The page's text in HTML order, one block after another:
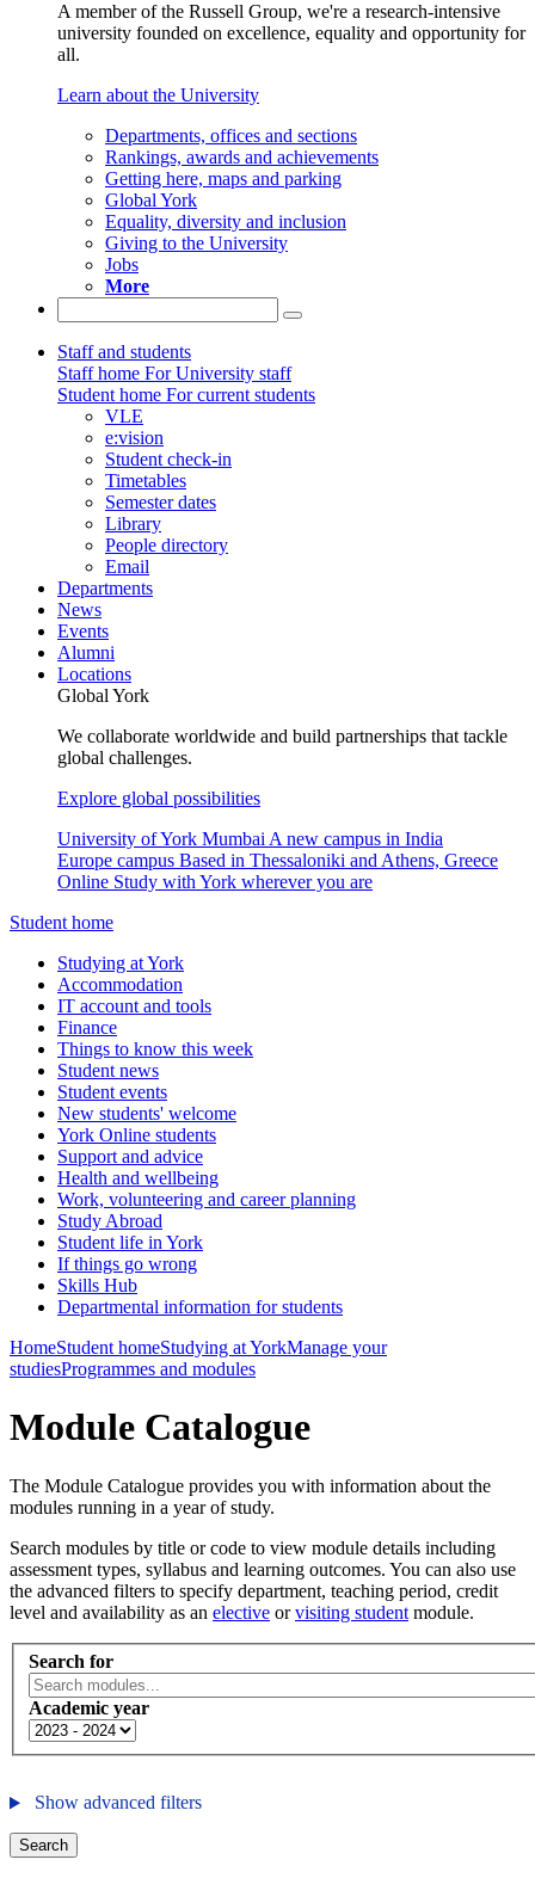
A member of the Russell Group, we're a research-intensive
university founded on excellence, equality and opportunity for
all.
Learn about the University
Departments, offices and sections
Rankings, awards and achievements
Getting here, maps and parking
Global York
Equality, diversity and inclusion
Giving to the University
Jobs
More
Staff and students
Staff home For University staff
Student home For current students
VLE
e:vision
Student check-in
Timetables
Semester dates
Library
People directory
Email
Departments
News
Events
Alumni
Locations
Global York
We collaborate worldwide and build partnerships that tackle
global challenges.
Explore global possibilities
University of York Mumbai A new campus in India
Europe campus Based in Thessaloniki and Athens, Greece
Online Study with York wherever you are
Student home
Studying at York
Accommodation
IT account and tools
Finance
Things to know this week
Student news
Student events
New students' welcome
York Online students
Support and advice
Health and wellbeing
Work, volunteering and career planning
Study Abroad
Student life in York
If things go wrong
Skills Hub
Departmental information for students
HomeStudent homeStudying at YorkManage your
studiesProgrammes and modules
Module Catalogue
The Module Catalogue provides you with information about the
modules running in a year of study.
Search modules by title or code to view module details including
assessment types, syllabus and learning outcomes. You can also use
the advanced filters to specify department, teaching period, credit
level and availability as an elective orvisiting student module.
Search for
Academic year
Show advanced filters
Search